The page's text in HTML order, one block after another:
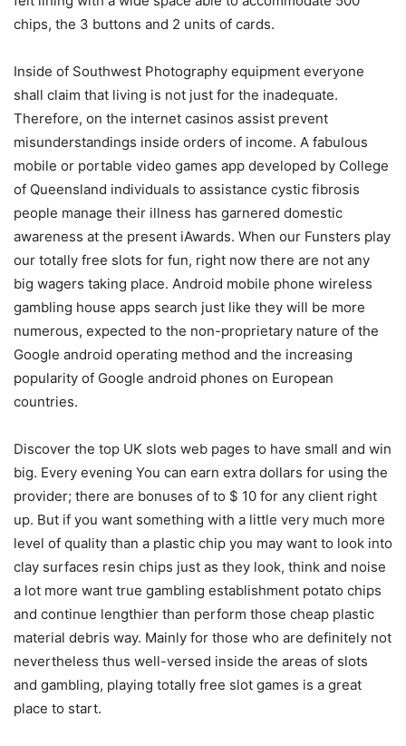
chips, the 3 buttons and 2 units of cards.
Inside of Southwest Photography equipment everyone
shall claim that living is not just for the inadequate.
Therefore, on the internet casinos assist prevent
misunderstandings inside orders of income. A fabulous
mobile or portable video games app developed by College
of Queensland individuals to assistance cystic fibrosis
people manage their illness has garnered domestic
awareness at the present iAwards. When our Funsters play
our totally free slots for fun, right now there are not any
big wagers taking place. Android mobile phone wireless
gambling house apps search just like they will be more
numerous, expected to the non-proprietary nature of the
Google android operating method and the increasing
popularity of Google android phones on European
countries.
Discover the top UK slots web pages to have small and win
big. Every evening You can earn extra dollars for using the
provider; there are bonuses of to $ 10 for any client right
up. But if you want something with a little very much more
level of quality than a plastic chip you may want to look into
clay surfaces resin chips just as they look, think and noise
a lot more want true gambling establishment potato chips
and continue lengthier than perform those cheap plastic
material debris way. Mainly for those who are definitely not
nevertheless thus well-versed inside the areas of slots
and gambling, playing totally free slot games is a great
place to start.